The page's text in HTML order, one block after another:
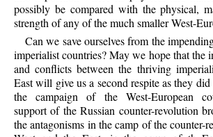
possibly be compared with the physical,
strength of any of the much smaller West-
Can we save ourselves from the
imperialist countries? May we hope that the
and conflicts between the thriving
East will give us a second respite as they
the campaign of the West-European
support of the Russian counter-revolution
the antagonisms in the camp of the counter-